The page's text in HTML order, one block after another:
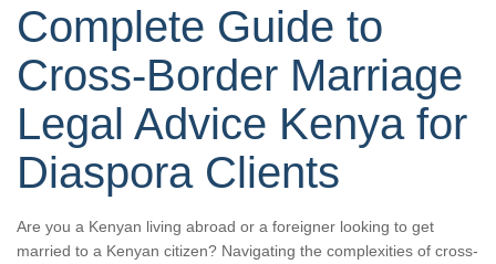
Complete Guide to
Cross-Border Marriage
Legal Advice Kenya for
Diaspora Clients
Are you a Kenyan living abroad or a foreigner looking to get
married to a Kenyan citizen? Navigating the complexities of cross-